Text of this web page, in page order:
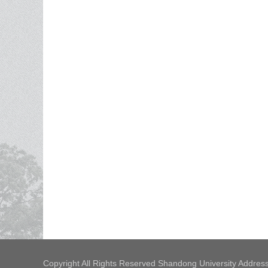
Copyright All Rights Reserved Shandong University